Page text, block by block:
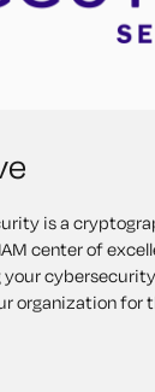
is a
center of
your
organization for